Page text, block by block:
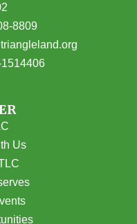
in Google Maps)
8809
Us